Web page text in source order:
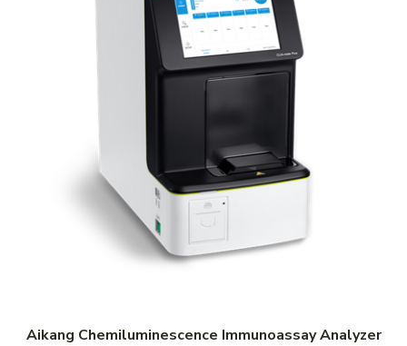
Aikang Chemiluminescence Immunoassay Analyzer